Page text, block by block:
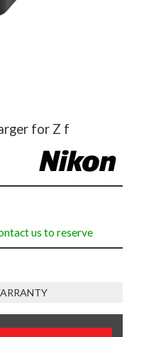
for Z f
us to reserve